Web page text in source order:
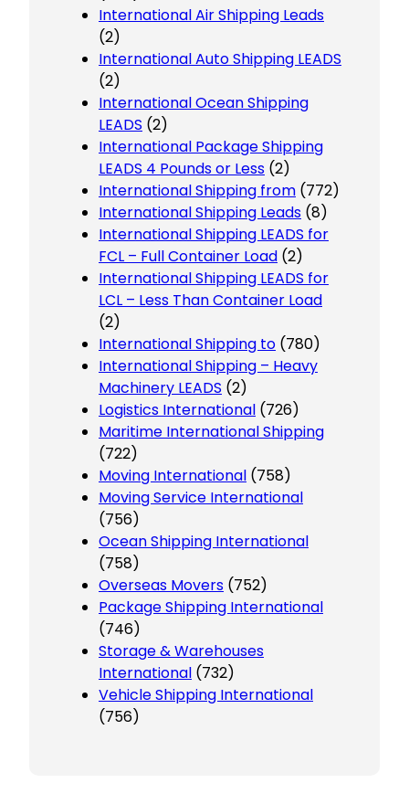
International Air Shipping Leads
(2)
International Auto Shipping LEADS
(2)
International Ocean Shipping
LEADS (2)
International Package Shipping
LEADS 4 Pounds or Less (2)
International Shipping from (772)
International Shipping Leads (8)
International Shipping LEADS for
FCL – Full Container Load (2)
International Shipping LEADS for
LCL – Less Than Container Load
(2)
International Shipping to (780)
International Shipping – Heavy
Machinery LEADS (2)
Logistics International (726)
Maritime International Shipping
(722)
Moving International (758)
Moving Service International
(756)
Ocean Shipping International
(758)
Overseas Movers (752)
Package Shipping International
(746)
Storage & Warehouses
International (732)
Vehicle Shipping International
(756)